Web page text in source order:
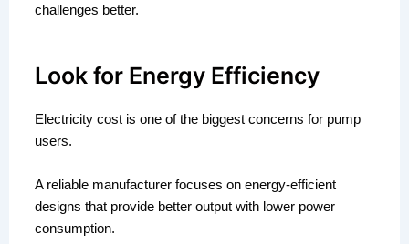
challenges better.
Look for Energy Efficiency
Electricity cost is one of the biggest concerns for pump
users.
A reliable manufacturer focuses on energy-efficient
designs that provide better output with lower power
consumption.